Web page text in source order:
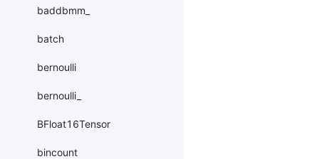
baddbmm_
batch
bernoulli
bernoulli_
BFloat16Tensor
bincount